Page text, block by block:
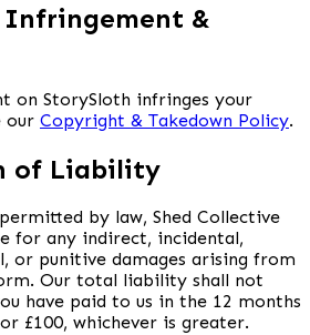
Infringement &
on StorySloth infringes your
our Copyright & Takedown Policy.
of Liability
by law, Shed Collective
for any indirect, incidental,
or punitive damages arising from
Our total liability shall not
have paid to us in the 12 months
£100, whichever is greater.